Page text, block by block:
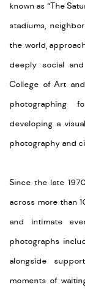
known as “The
stadiums,
the world,
deeply social
College of Art
photographing
developing a
photography and
Since the late
across more than
and intimate
photographs
alongside
moments of